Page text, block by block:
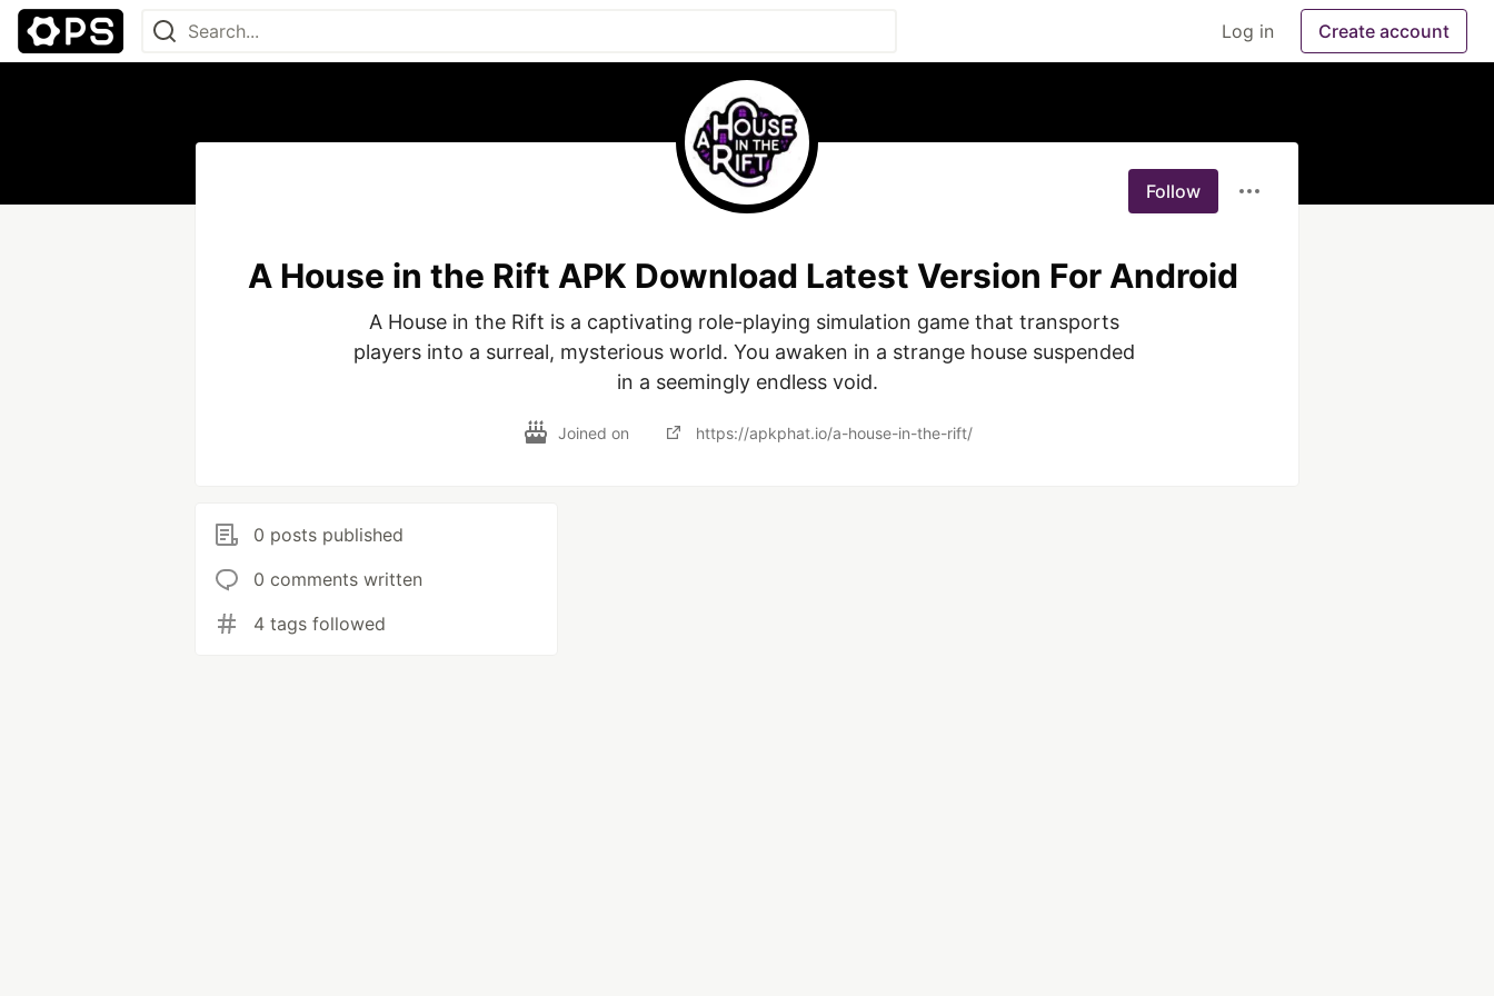
Log in Create account
Follow
A House in the Rift APK Download Latest Version For Android
A House in the Rift is a captivating role-playing simulation game that transports
players into a surreal, mysterious world. You awaken in a strange house suspended
in a seemingly endless void.
Joined on https://apkphat.io/a-house-in-the-rift/
0 posts published
0 comments written
4 tags followed